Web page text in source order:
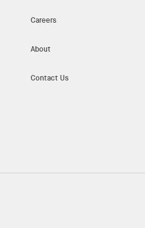
Careers
About
Contact Us